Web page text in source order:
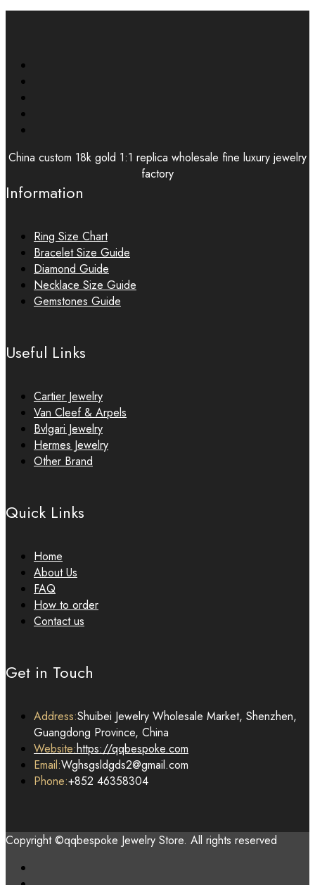
China custom 18k gold 1:1 replica wholesale fine luxury jewelry
factory
Information
Ring Size Chart
Bracelet Size Guide
Diamond Guide
Necklace Size Guide
Gemstones Guide
Useful Links
Cartier Jewelry
Van Cleef & Arpels
Bvlgari Jewelry
Hermes Jewelry
Other Brand
Quick Links
Home
About Us
FAQ
How to order
Contact us
Get in Touch
Address:Shuibei Jewelry Wholesale Market, Shenzhen,
Guangdong Province, China
Website:https://qqbespoke.com
Email:Wghsgsldgds2@gmail.com
Phone:+852 46358304
Copyright ©qqbespoke Jewelry Store. All rights reserved